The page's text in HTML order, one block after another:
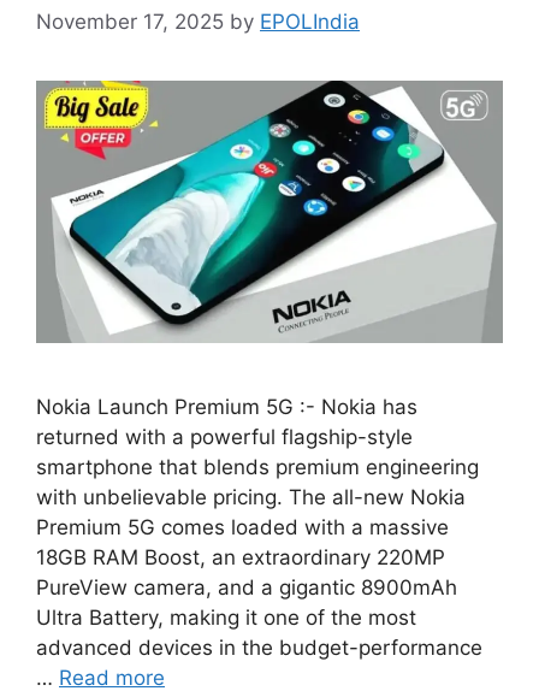
November 17, 2025 by EPOLIndia
Nokia Launch Premium 5G :- Nokia has
returned with a powerful flagship-style
smartphone that blends premium engineering
with unbelievable pricing. The all-new Nokia
Premium 5G comes loaded with a massive
18GB RAM Boost, an extraordinary 220MP
PureView camera, and a gigantic 8900mAh
Ultra Battery, making it one of the most
advanced devices in the budget-performance
… Read more